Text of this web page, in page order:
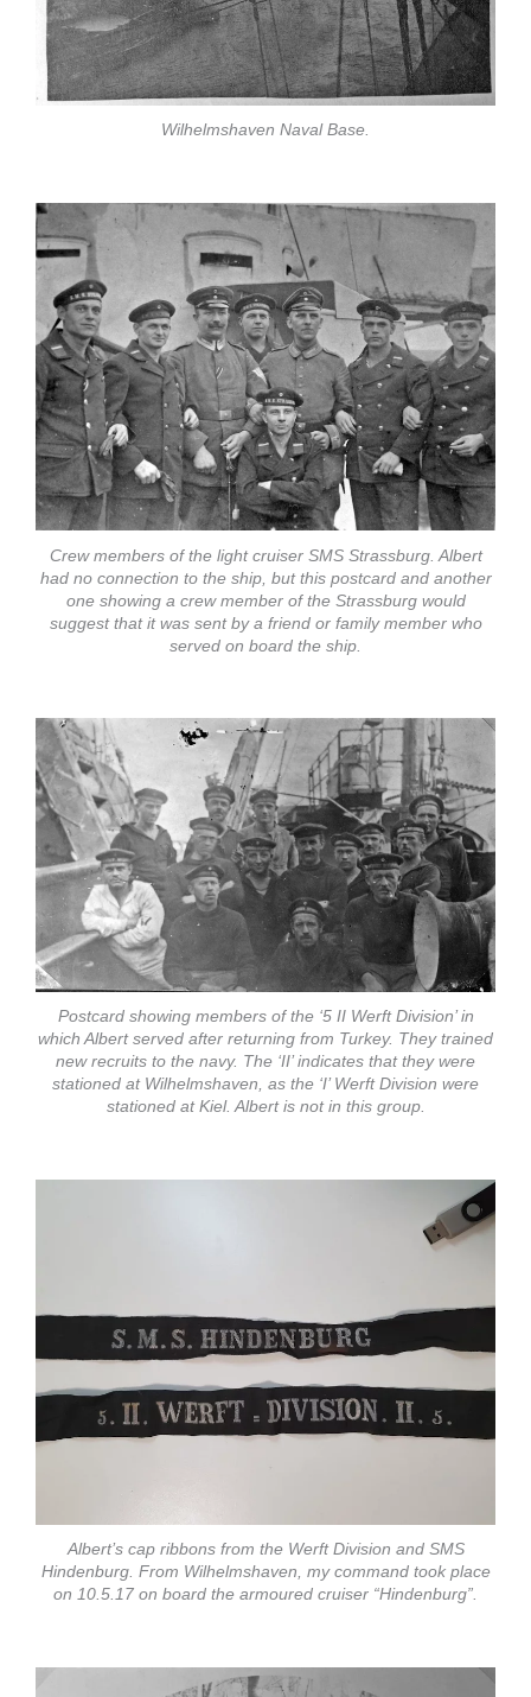
Wilhelmshaven Naval Base.
Crew members of the light cruiser SMS Strassburg. Albert
had no connection to the ship, but this postcard and another
one showing a crew member of the Strassburg would
suggest that it was sent by a friend or family member who
served on board the ship.
Postcard showing members of the ‘5 II Werft Division’ in
which Albert served after returning from Turkey. They trained
new recruits to the navy. The ‘II’ indicates that they were
stationed at Wilhelmshaven, as the ‘I’ Werft Division were
stationed at Kiel. Albert is not in this group.
Albert’s cap ribbons from the Werft Division and SMS
Hindenburg. From Wilhelmshaven, my command took place
on 10.5.17 on board the armoured cruiser “Hindenburg”.